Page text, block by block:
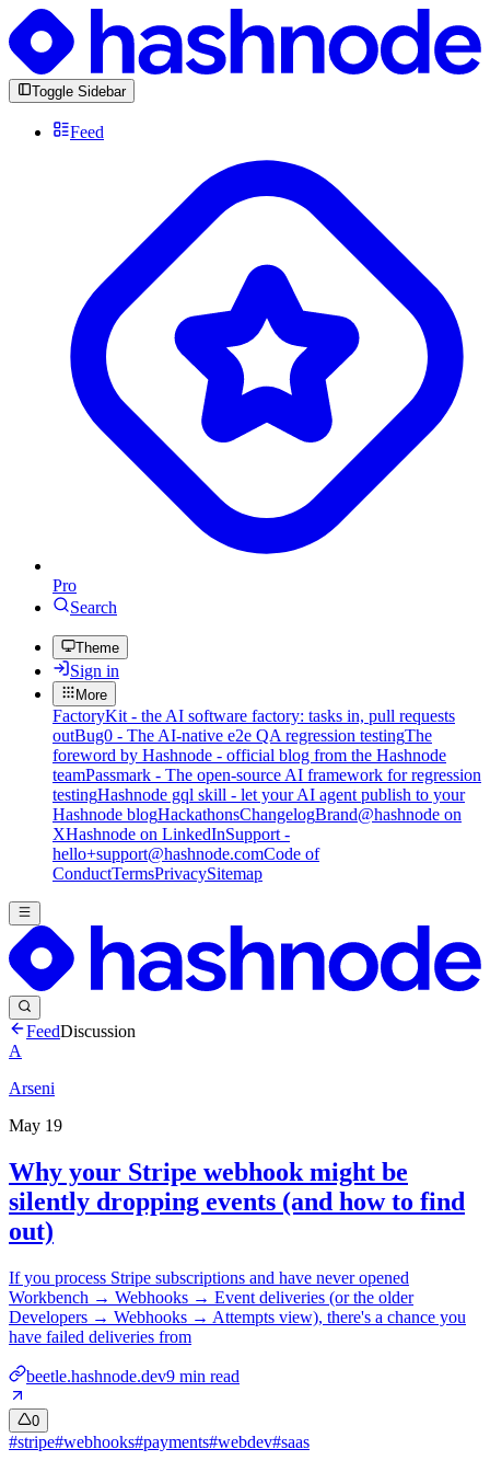
Toggle Sidebar
Feed
Pro
Search
Theme
Sign in
More
FactoryKit - the AI software factory: tasks in, pull requests
outBug0 - The AI-native e2e QA regression testingThe
foreword by Hashnode - official blog from the Hashnode
teamPassmark - The open-source AI framework for regression
testingHashnode gql skill - let your AI agent publish to your
Hashnode blogHackathonsChangelogBrand@hashnode on
XHashnode on LinkedInSupport -
hello+support@hashnode.comCode of
ConductTermsPrivacySitemap
FeedDiscussion
A
Arseni
May 19
Why your Stripe webhook might be
silently dropping events (and how to find
out)
If you process Stripe subscriptions and have never opened
Workbench → Webhooks → Event deliveries (or the older
Developers → Webhooks → Attempts view), there's a chance you
have failed deliveries from
beetle.hashnode.dev9 min read
0
#stripe#webhooks#payments#webdev#saas